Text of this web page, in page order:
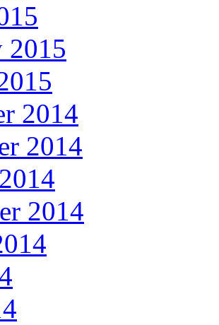
2015
2014
2014
2014